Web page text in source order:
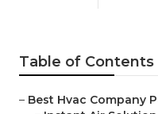
Table of Contents
– Best Hvac Company